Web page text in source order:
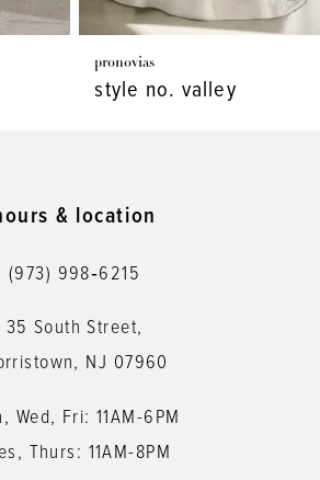
pronovias
style no. valley
& location
(973) 998‑6215
35 South Street,
NJ 07960
Wed, Fri: 11AM-6PM
Thurs: 11AM-8PM